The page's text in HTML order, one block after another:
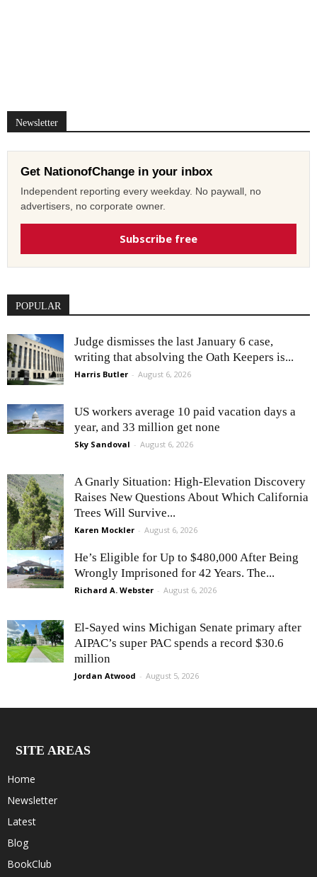
Newsletter
Get NationofChange in your inbox
Independent reporting every weekday. No paywall, no
advertisers, no corporate owner.
Subscribe free
POPULAR
Judge dismisses the last January 6 case,
writing that absolving the Oath Keepers is...
Harris Butler - August 6, 2026
US workers average 10 paid vacation days a
year, and 33 million get none
Sky Sandoval - August 6, 2026
A Gnarly Situation: High-Elevation Discovery
Raises New Questions About Which California
Trees Will Survive...
Karen Mockler - August 6, 2026
He’s Eligible for Up to $480,000 After Being
Wrongly Imprisoned for 42 Years. The...
Richard A. Webster - August 6, 2026
El-Sayed wins Michigan Senate primary after
AIPAC’s super PAC spends a record $30.6
million
Jordan Atwood - August 5, 2026
SITE AREAS
Home
Newsletter
Latest
Blog
BookClub